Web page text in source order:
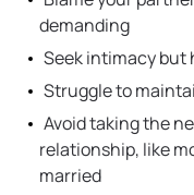
demanding
Seek intimacy
Struggle to
Avoid taking the
relationship, like
married